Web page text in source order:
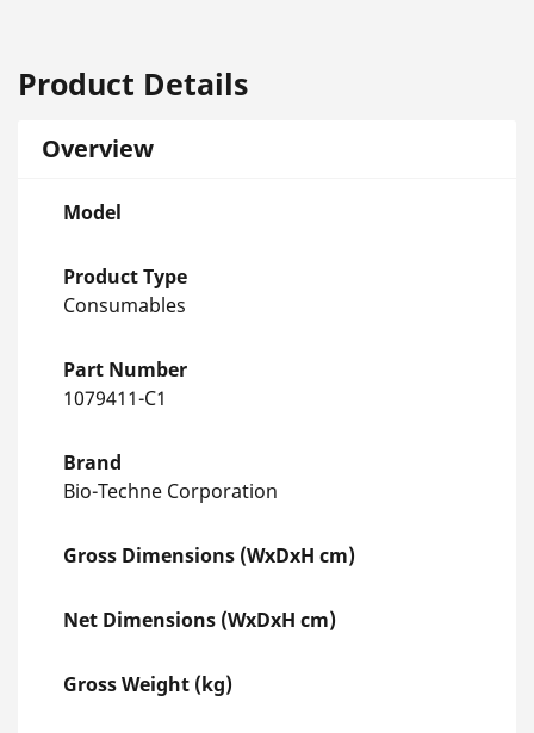
Product Details
Overview
Model
Product Type
Consumables
Part Number
1079411-C1
Brand
Bio-Techne Corporation
Gross Dimensions (WxDxH cm)
Net Dimensions (WxDxH cm)
Gross Weight (kg)